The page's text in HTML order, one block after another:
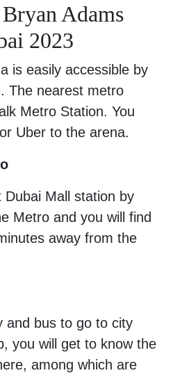
Adams
2023
is easily accessible by
The nearest metro
Metro Station. You
Uber to the arena.
Dubai Mall station by
Metro and you will find
away from the
and bus to go to city
you will get to know the
among which are